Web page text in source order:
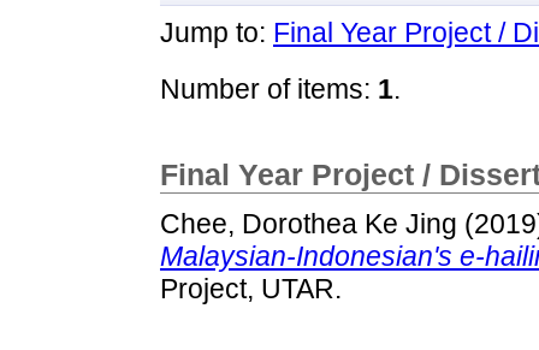
Jump to: Final Year Project /
Number of items: 1.
Final Year Project /
Chee, Dorothea Ke Jing
Malaysian-Indonesian's e-
Project, UTAR.